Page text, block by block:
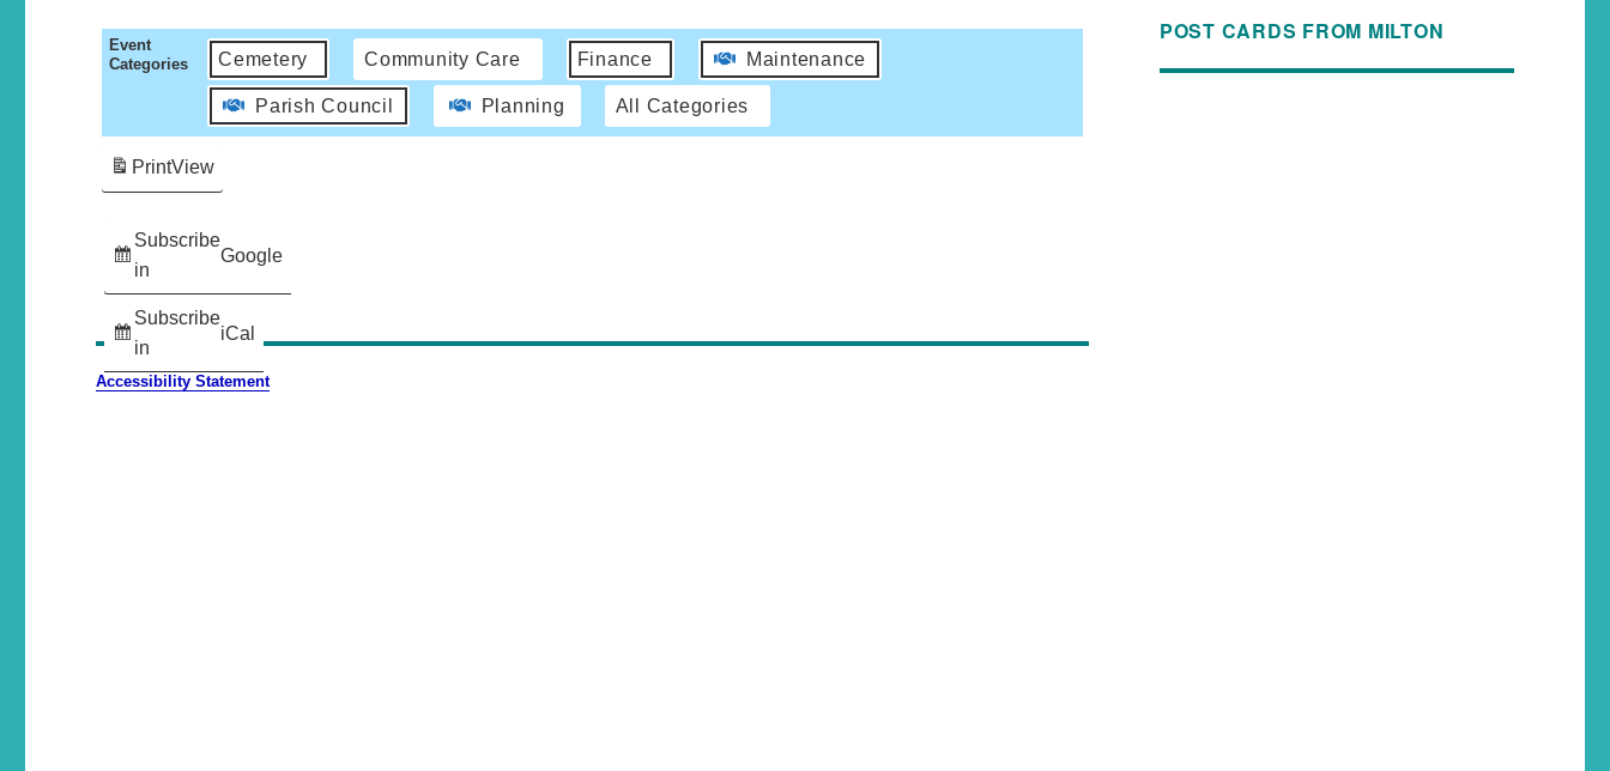
Event
Categories
Cemetery Community Care Finance Maintenance
Parish Council Planning All Categories
Subscribe
in
Google
Subscribe
in
iCal
PrintView
Accessibility Statement
POST CARDS FROM MILTON